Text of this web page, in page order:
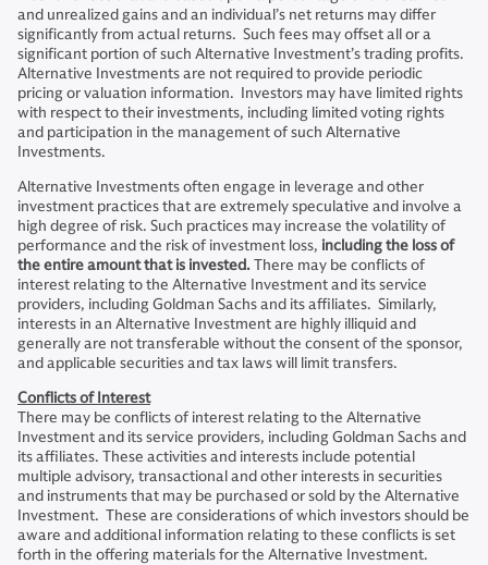
and unrealized gains and an individual’s net returns may differ
significantly from actual returns. Such fees may offset all or a
significant portion of such Alternative Investment’s trading profits.
Alternative Investments are not required to provide periodic
pricing or valuation information. Investors may have limited rights
with respect to their investments, including limited voting rights
and participation in the management of such Alternative
Investments.
Alternative Investments often engage in leverage and other
investment practices that are extremely speculative and involve a
high degree of risk. Such practices may increase the volatility of
performance and the risk of investment loss, including the loss of
the entire amount that is invested.There may be conflicts of
interest relating to the Alternative Investment and its service
providers, including Goldman Sachs and its affiliates. Similarly,
interests in an Alternative Investment are highly illiquid and
generally are not transferable without the consent of the sponsor,
and applicable securities and tax laws will limit transfers.
Conflicts of Interest
There may be conflicts of interest relating to the Alternative
Investment and its service providers, including Goldman Sachs and
its affiliates. These activities and interests include potential
multiple advisory, transactional and other interests in securities
and instruments that may be purchased or sold by the Alternative
Investment. These are considerations of which investors should be
aware and additional information relating to these conflicts is set
forth in the offering materials for the Alternative Investment.